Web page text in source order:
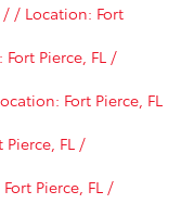
/ / Location: Fort
Pierce, FL /
Fort Pierce, FL
Pierce, FL /
Pierce, FL /